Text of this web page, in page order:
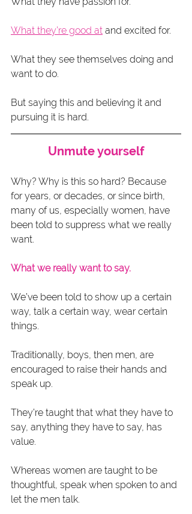
What they’re good at and excited for.
What they see themselves doing and
want to do.
But saying this and believing it and
pursuing it is hard.
Unmute yourself
Why? Why is this so hard? Because
for years, or decades, or since birth,
many of us, especially women, have
been told to suppress what we really
want.
What we really want to say.
We’ve been told to show up a certain
way, talk a certain way, wear certain
things.
Traditionally, boys, then men, are
encouraged to raise their hands and
speak up.
They’re taught that what they have to
say, anything they have to say, has
value.
Whereas women are taught to be
thoughtful, speak when spoken to and
let the men talk.